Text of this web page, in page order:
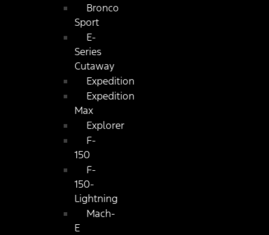
Bronco
Sport
E-
Series
Cutaway
Expedition
Expedition
Max
Explorer
F-
150
F-
150-
Lightning
Mach-
E